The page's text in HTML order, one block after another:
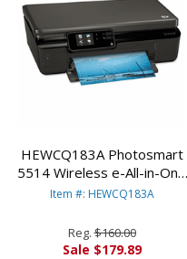
HEWCQ183A Photosmart
5514 Wireless e-All-in-One
Inkjet Printer,
HEWLETT PACKARD
Item #: HEWCQ183A
Reg.$160.00
Sale $179.89